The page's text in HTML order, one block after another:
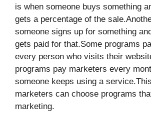
is when someone buys something
gets a percentage of the
someone signs up for something
gets paid for that.Some programs
every person who visits their
programs pay marketers every
someone keeps using a
marketers can choose programs
marketing.